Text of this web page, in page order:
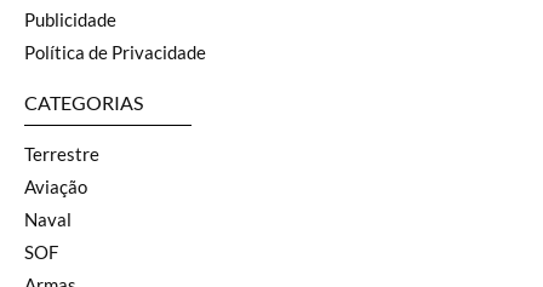
Publicidade
Política de Privacidade
CATEGORIAS
Terrestre
Aviação
Naval
SOF